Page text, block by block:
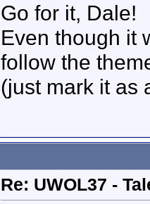
Go for it, Dale!
Even though it
follow the
(just mark it as
Re: UWOL37 -